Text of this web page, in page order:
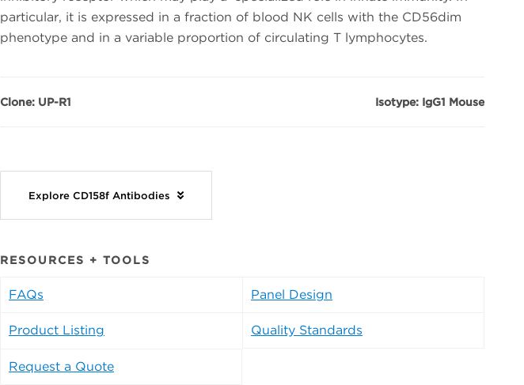
particular, it is expressed in a fraction of blood NK cells with the CD56dim
phenotype and in a variable proportion of circulating T lymphocytes.
Clone: UP-R1 Isotype: IgG1 Mouse
Explore CD158f Antibodies
RESOURCES + TOOLS
FAQs Panel Design
Product Listing Quality Standards
Request a Quote